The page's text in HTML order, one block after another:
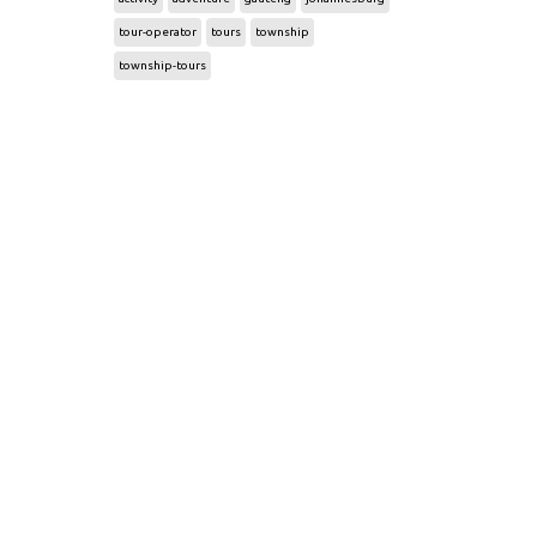
tour-operator tours township
township-tours